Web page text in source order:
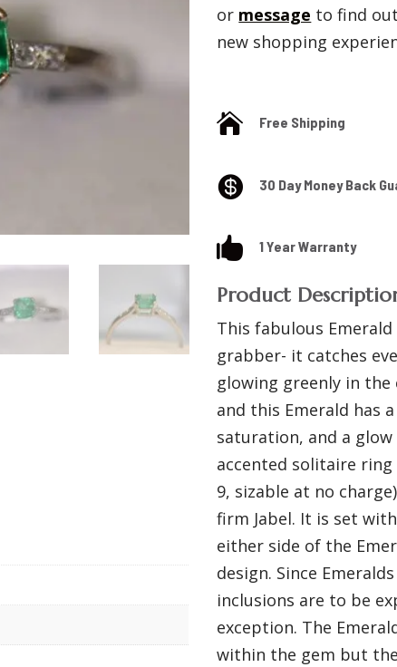
or message to find
new shopping
 Free Shipping
 30 Day Money Back
 1 Year Warranty
Product
This fabulous
grabber- it catches
glowing greenly in the
and this Emerald has
saturation, and a
accented solitaire
9, sizable at no
firm Jabel. It is set
either side of the
design. Since
inclusions are to be
exception. The
within the gem but